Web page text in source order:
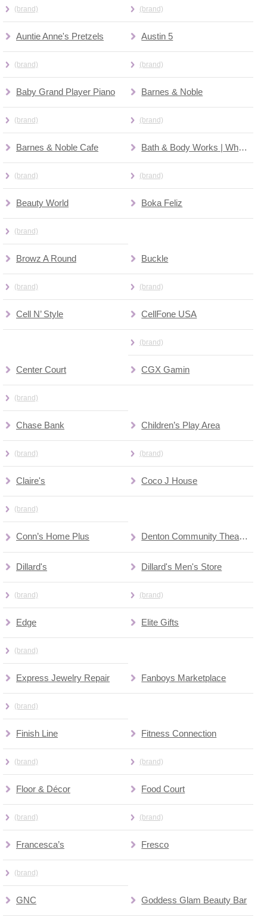
(brand) (brand)
Auntie Anne's Pretzels
(brand)
Austin 5
(brand)
Baby Grand Player Piano
(brand)
Barnes & Noble
(brand)
Barnes & Noble Cafe
(brand)
Bath & Body Works | White Barn
(brand)
Beauty World
(brand)
Boka Feliz
Browz A Round
(brand)
Buckle
(brand)
Cell N’ Style CellFone USA
(brand)
Center Court
(brand)
CGX Gamin
Chase Bank
(brand)
Children’s Play Area
(brand)
Claire's
(brand)
Coco J House
Conn’s Home Plus Denton Community Theatre
Dillard's
(brand)
Dillard's Men's Store
(brand)
Edge
(brand)
Elite Gifts
Express Jewelry Repair
(brand)
Fanboys Marketplace
Finish Line
(brand)
Fitness Connection
(brand)
Floor & Décor
(brand)
Food Court
(brand)
Francesca’s
(brand)
Fresco
GNC Goddess Glam Beauty Bar